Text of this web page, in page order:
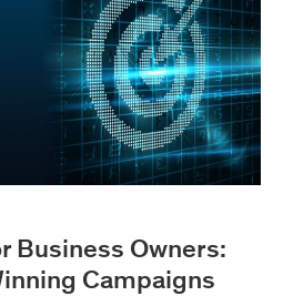
Business Owners:
Campaigns